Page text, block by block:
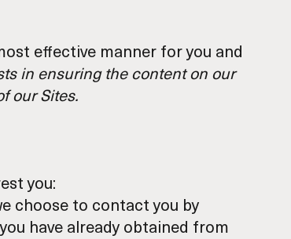
effective manner for you and
in ensuring the content on our
our Sites.
you:
choose to contact you by
have already obtained from